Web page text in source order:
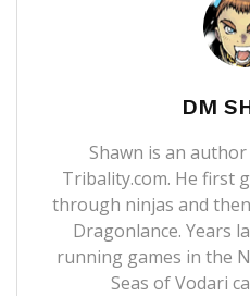
DM
Shawn is an
Tribality.com. He first
through ninjas and
Dragonlance. Years
running games in the
Seas of Vodari